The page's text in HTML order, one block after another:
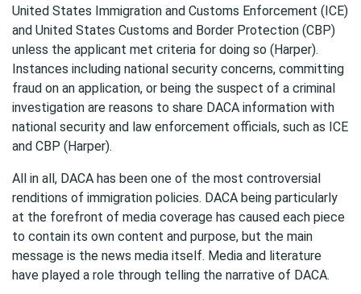
United States Immigration and Customs Enforcement (ICE)
and United States Customs and Border Protection (CBP)
unless the applicant met criteria for doing so (Harper).
Instances including national security concerns, committing
fraud on an application, or being the suspect of a criminal
investigation are reasons to share DACA information with
national security and law enforcement officials, such as ICE
and CBP (Harper).
All in all, DACA has been one of the most controversial
renditions of immigration policies. DACA being particularly
at the forefront of media coverage has caused each piece
to contain its own content and purpose, but the main
message is the news media itself. Media and literature
have played a role through telling the narrative of DACA.